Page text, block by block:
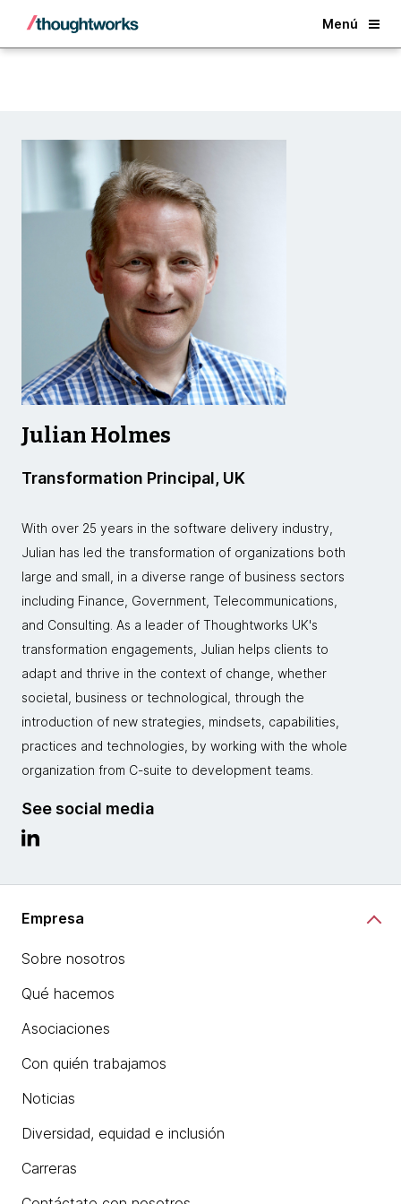
Menú
Back
Julian Holmes
Transformation Principal, UK
With over 25 years in the software delivery industry,
Julian has led the transformation of organizations both
large and small, in a diverse range of business sectors
including Finance, Government, Telecommunications,
and Consulting. As a leader of Thoughtworks UK's
transformation engagements, Julian helps clients to
adapt and thrive in the context of change, whether
societal, business or technological, through the
introduction of new strategies, mindsets, capabilities,
practices and technologies, by working with the whole
organization from C-suite to development teams.
See social media
Empresa
Sobre nosotros
Qué hacemos
Asociaciones
Con quién trabajamos
Noticias
Diversidad, equidad e inclusión
Carreras